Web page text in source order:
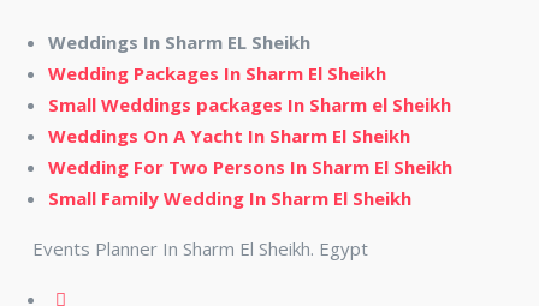
Weddings In Sharm EL Sheikh
Wedding Packages In Sharm El Sheikh
Small Weddings packages In Sharm el Sheikh
Weddings On A Yacht In Sharm El Sheikh
Wedding For Two Persons In Sharm El Sheikh
Small Family Wedding In Sharm El Sheikh
Events Planner In Sharm El Sheikh. Egypt